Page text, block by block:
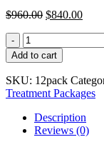
$960.00 Original
$960.00.
$840.00
Package:
Twelve
(12)
Visits
-
Save
$120!
quantity
Add to cart
SKU: 12pack
Treatment Packages
Description
Reviews (0)